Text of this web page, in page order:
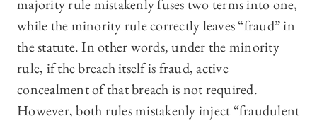
majority rule mistakenly fuses two terms into one,
while the minority rule correctly leaves “fraud” in
the statute. In other words, under the minority
rule, if the breach itself is fraud, active
concealment of that breach is not required.
However, both rules mistakenly inject “fraudulent